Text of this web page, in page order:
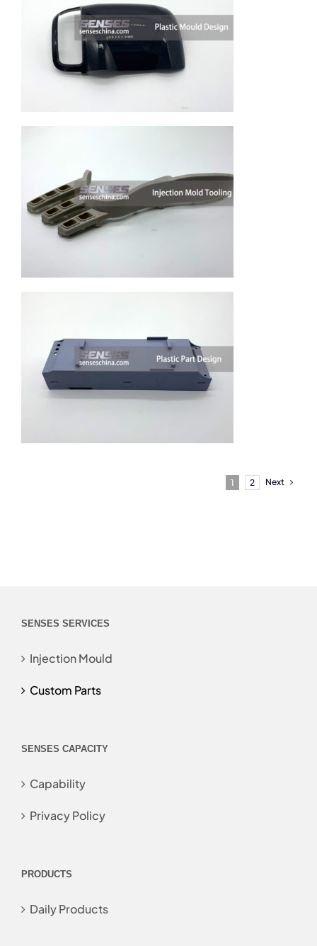
1 2 Next
SENSES SERVICES
Injection Mould
Custom Parts
SENSES CAPACITY
Capability
Privacy Policy
PRODUCTS
Daily Products